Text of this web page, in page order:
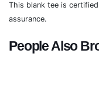
This blank tee is
assurance.
People Also